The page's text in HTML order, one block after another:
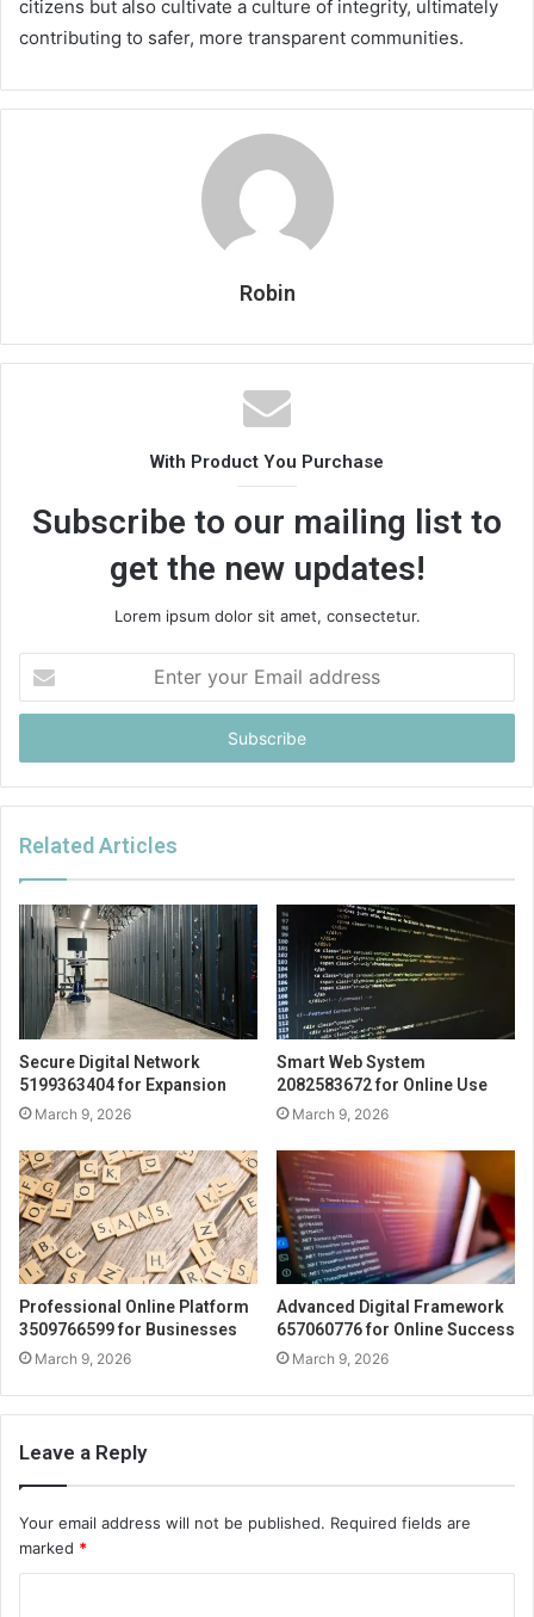
citizens but also cultivate a culture of integrity, ultimately
contributing to safer, more transparent communities.
Robin
With Product You Purchase
Subscribe to our mailing list to
get the new updates!
Lorem ipsum dolor sit amet, consectetur.
your
Email
Related Articles
Secure Digital Network
5199363404 for Expansion
March 9, 2026
Smart Web System
2082583672 for Online Use
March 9, 2026
Professional Online Platform
3509766599 for Businesses
March 9, 2026
Advanced Digital Framework
657060776 for Online Success
March 9, 2026
Leave a Reply
Your email address will not be published. Required fields are
marked *